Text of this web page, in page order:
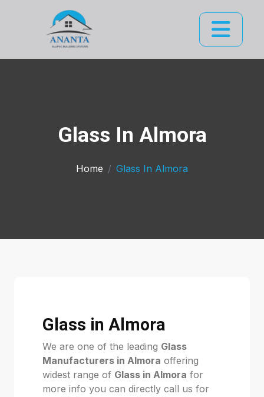
Glass In Almora
Home Glass In Almora
Glass in Almora
We are one of the leading Glass
Manufacturers in Almora offering
widest range of Glass in Almora for
more info you can directly call us for